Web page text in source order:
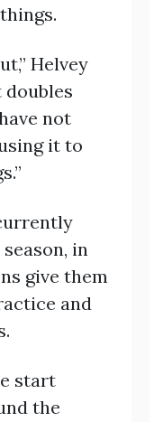
Helvey
doubles
not
it to
in
give them
and
start
the